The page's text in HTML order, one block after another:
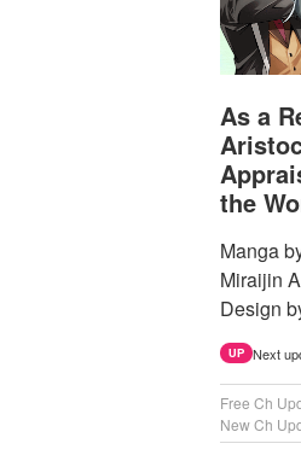
As a
the
Manga
Miraijin
Design
UP Next
Free Ch
New Ch